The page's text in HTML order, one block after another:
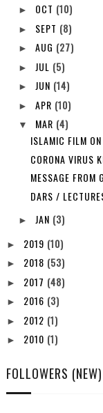
► OCT (10)
► SEPT (8)
► AUG (27)
► JUL (5)
► JUN (14)
► APR (10)
▼ MAR (4)
ISLAMIC FILM
CORONA VIRUS
MESSAGE FROM
DARS /
► JAN (3)
► 2019 (10)
► 2018 (53)
► 2017 (48)
► 2016 (3)
► 2012 (1)
► 2010 (1)
FOLLOWERS (NEW)